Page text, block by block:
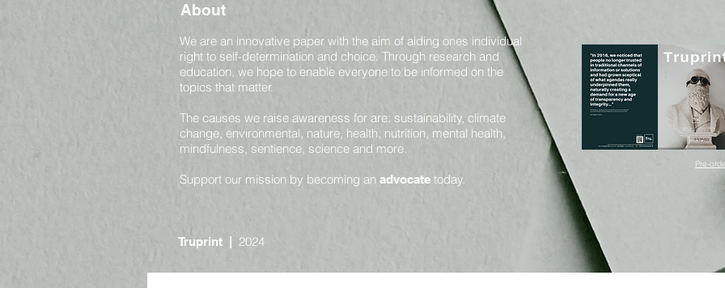
About
We are an innovative paper with the aim of aiding ones individual
right to self-determination and choice. Through research and
education, we hope to enable everyone to be informed on the
topics that matter.
The causes we raise awareness for are: sustainability, climate
change, environmental, nature, health, nutrition, mental health,
mindfulness, sentience, science and more.
Support our mission by becoming an advocate today.
Truprint 2024
Pre-